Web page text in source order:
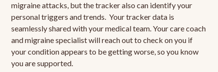
migraine attacks, but the tracker also can identify your
personal triggers and trends. Your tracker data is
seamlessly shared with your medical team. Your care coach
and migraine specialist will reach out to check on you if
your condition appears to be getting worse, so you know
you are supported.